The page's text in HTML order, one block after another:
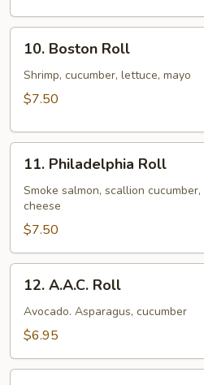
Boston
Roll
10. Boston Roll
Shrimp, cucumber, lettuce, mayo
$7.50
Philadelphia
Roll
11. Philadelphia Roll
Smoke salmon, scallion cucumber,
cheese
$7.50
A.A.C.
Roll
12. A.A.C. Roll
Avocado. Asparagus, cucumber
$6.95